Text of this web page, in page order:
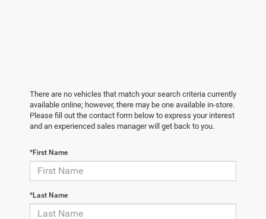
There are no vehicles that match your search criteria currently
available online; however, there may be one available in-store.
Please fill out the contact form below to express your interest
and an experienced sales manager will get back to you.
*First Name
*Last Name